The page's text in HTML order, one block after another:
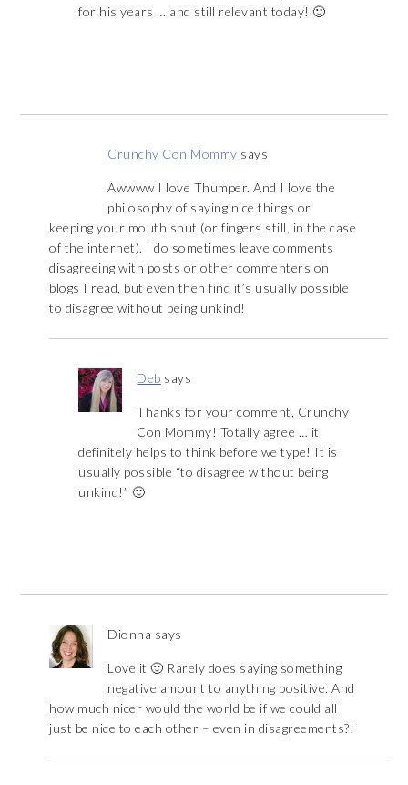
for his years … and still relevant today! 🙂
Crunchy Con Mommy says
Awwww I love Thumper. And I love the
philosophy of saying nice things or
keeping your mouth shut (or fingers still, in the case
of the internet). I do sometimes leave comments
disagreeing with posts or other commenters on
blogs I read, but even then find it’s usually possible
to disagree without being unkind!
Deb says
Thanks for your comment, Crunchy
Con Mommy! Totally agree … it
definitely helps to think before we type! It is
usually possible “to disagree without being
unkind!” 🙂
Dionna says
Love it 🙂 Rarely does saying something
negative amount to anything positive. And
how much nicer would the world be if we could all
just be nice to each other – even in disagreements?!